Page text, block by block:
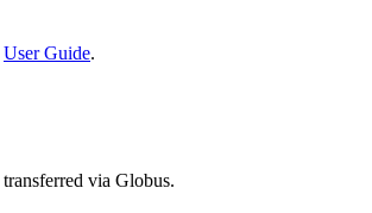
User Guide.
via Globus.